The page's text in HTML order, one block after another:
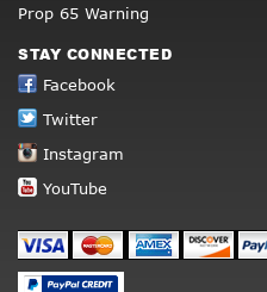
Prop 65 Warning
STAY CONNECTED
Facebook
Twitter
Instagram
YouTube